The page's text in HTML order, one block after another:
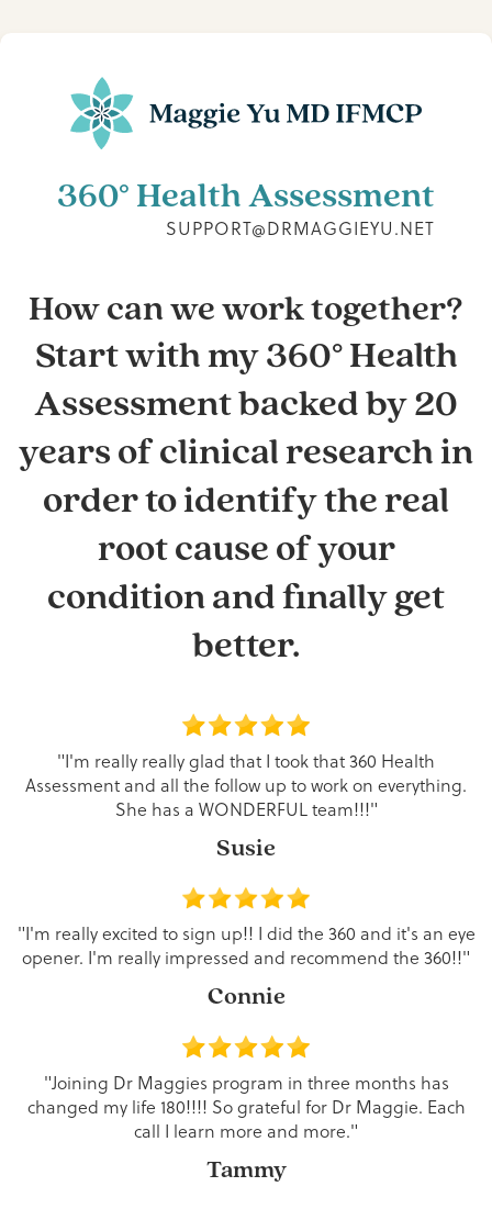
360° Health Assessment
SUPPORT@DRMAGGIEYU.NET
How can we work together?
Start with my 360° Health
Assessment backed by 20
years of clinical research in
order to identify the real
root cause of your
condition and finally get
better.
"I'm really really glad that I took that 360 Health
Assessment and all the follow up to work on everything.
She has a WONDERFUL team!!!"
Susie
"I'm really excited to sign up!! I did the 360 and it's an eye
opener. I'm really impressed and recommend the 360!!"
Connie
"Joining Dr Maggies program in three months has
changed my life 180!!!! So grateful for Dr Maggie. Each
call I learn more and more."
Tammy